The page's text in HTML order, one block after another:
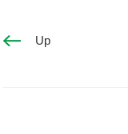
Up